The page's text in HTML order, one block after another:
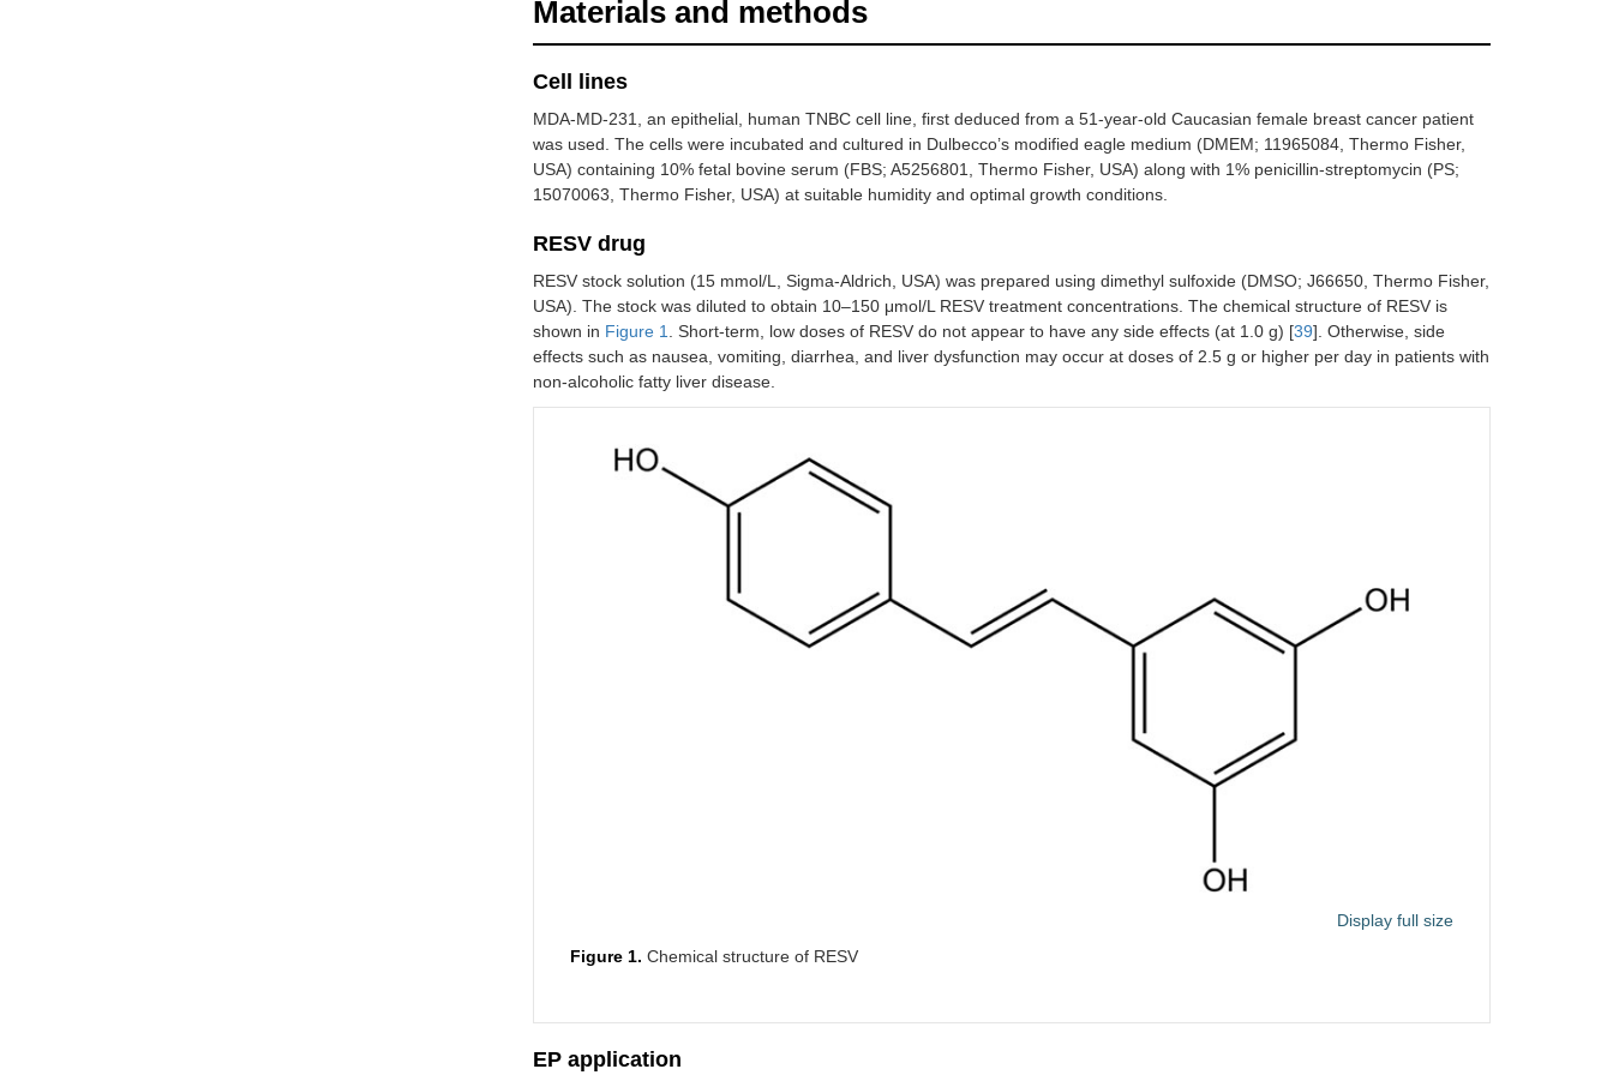
Materials and methods
Cell lines
MDA-MD-231, an epithelial, human TNBC cell line, first deduced from a 51-year-old Caucasian female breast cancer patient
was used. The cells were incubated and cultured in Dulbecco’s modified eagle medium (DMEM; 11965084, Thermo Fisher,
USA) containing 10% fetal bovine serum (FBS; A5256801, Thermo Fisher, USA) along with 1% penicillin-streptomycin (PS;
15070063, Thermo Fisher, USA) at suitable humidity and optimal growth conditions.
RESV drug
RESV stock solution (15 mmol/L, Sigma-Aldrich, USA) was prepared using dimethyl sulfoxide (DMSO; J66650, Thermo Fisher,
USA). The stock was diluted to obtain 10–150 μmol/L RESV treatment concentrations. The chemical structure of RESV is
shown in Figure 1 . Short-term, low doses of RESV do not appear to have any side effects (at 1.0 g) [39]. Otherwise, side
effects such as nausea, vomiting, diarrhea, and liver dysfunction may occur at doses of 2.5 g or higher per day in patients with
non-alcoholic fatty liver disease.
Display full size
Figure 1. Chemical structure of RESV
EP application